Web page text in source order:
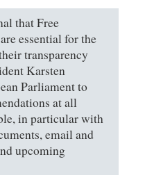
that Free
essential for the
transparency
Karsten
Parliament to
at all
in particular with
email and
upcoming